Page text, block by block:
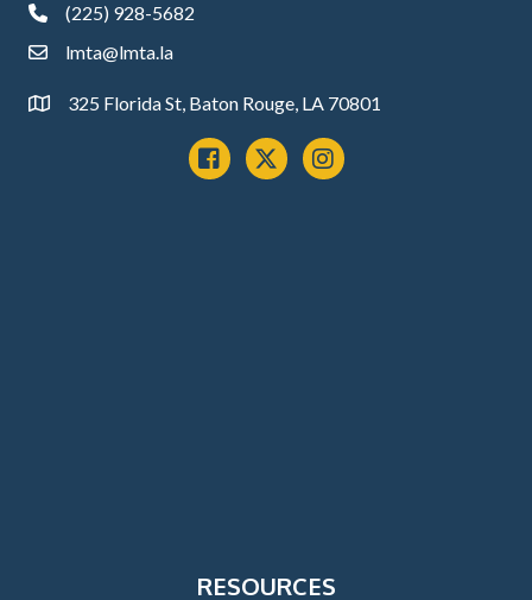
phone(225) 928-5682
emaillmta@lmta.la
Address325 Florida St, Baton Rouge, LA 70801
Facebook
x instagram
RESOURCES